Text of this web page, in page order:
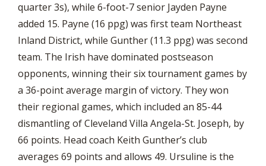
quarter 3s), while 6-foot-7 senior Jayden Payne
added 15. Payne (16 ppg) was first team Northeast
Inland District, while Gunther (11.3 ppg) was second
team. The Irish have dominated postseason
opponents, winning their six tournament games by
a 36-point average margin of victory. They won
their regional games, which included an 85-44
dismantling of Cleveland Villa Angela-St. Joseph, by
66 points. Head coach Keith Gunther’s club
averages 69 points and allows 49. Ursuline is the